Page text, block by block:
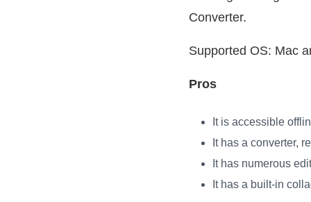
Converter.
Supported OS: Mac
Pros
It is accessible
It has a converter,
It has numerous
It has a built-in